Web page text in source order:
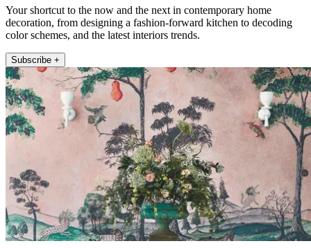
Your shortcut to the now and the next in contemporary home
decoration, from designing a fashion-forward kitchen to decoding
color schemes, and the latest interiors trends.
Subscribe +